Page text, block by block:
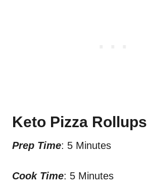
Keto Pizza Rollups
Prep Time: 5 Minutes
Cook Time: 5 Minutes